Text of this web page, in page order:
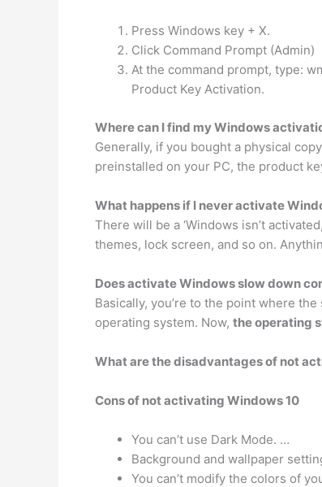
Press Windows key + X.
Click Command Prompt (Admin)
At the command prompt, type:
Product Key Activation.
Where can I find my Windows
Generally, if you bought a physical
preinstalled on your PC, the product
What happens if I never activate
There will be a ‘Windows isn’t activated,
themes, lock screen, and so on.
Does activate Windows slow down
Basically, you’re to the point where
operating system. Now, the operating
What are the disadvantages of not
Cons of not activating Windows 10
You can’t use Dark Mode. …
Background and wallpaper
You can’t modify the colors of